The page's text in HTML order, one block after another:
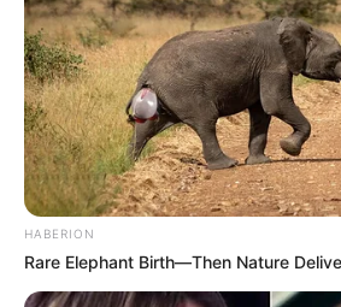
HABERION
Rare Elephant Birth—Then Nature